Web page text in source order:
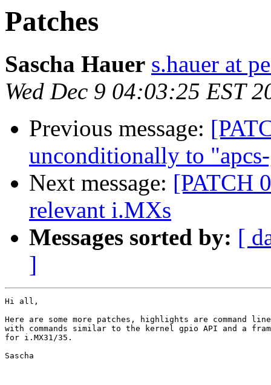
Patches
Sascha Hauer s.hauer at
Wed Dec 9 04:03:25 EST
Previous message:
unconditionally to
Next message: [PATCH
relevant i.MXs
Messages sorted by: [
]
Hi all,
Here are some more patches, highlights are command
with commands similar to the kernel gpio API and a
for i.MX31/35.
Sascha